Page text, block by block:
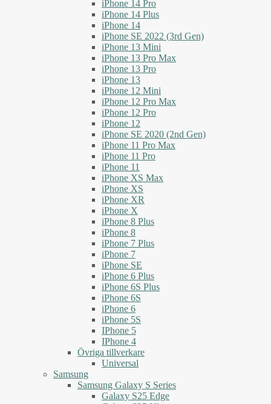
iPhone 14 Pro
iPhone 14 Plus
iPhone 14
iPhone SE 2022 (3rd Gen)
iPhone 13 Mini
iPhone 13 Pro Max
iPhone 13 Pro
iPhone 13
iPhone 12 Mini
iPhone 12 Pro Max
iPhone 12 Pro
iPhone 12
iPhone SE 2020 (2nd Gen)
iPhone 11 Pro Max
iPhone 11 Pro
iPhone 11
iPhone XS Max
iPhone XS
iPhone XR
iPhone X
iPhone 8 Plus
iPhone 8
iPhone 7 Plus
iPhone 7
iPhone SE
iPhone 6 Plus
iPhone 6S Plus
iPhone 6S
iPhone 6
iPhone 5S
IPhone 5
IPhone 4
Övriga tillverkare
Universal
Samsung
Samsung Galaxy S Series
Galaxy S25 Edge